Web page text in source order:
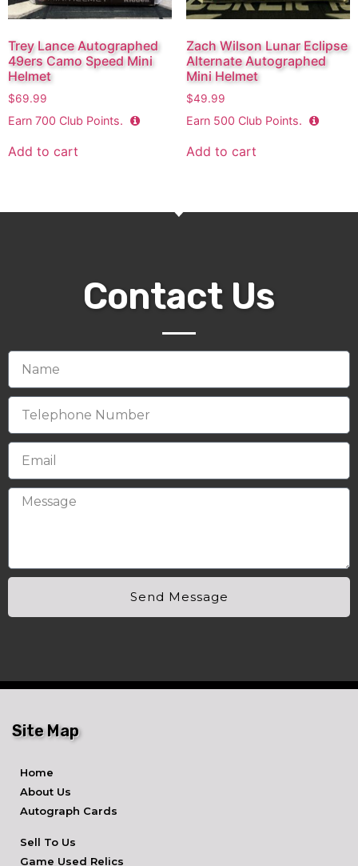
Trey Lance Autographed
49ers Camo Speed Mini
Helmet
$69.99
Earn 700 Club Points.
Add to cart
Zach Wilson Lunar Eclipse
Alternate Autographed
Mini Helmet
$49.99
Earn 500 Club Points.
Add to cart
Contact Us
Send Message
Site Map
Home
About Us
Autograph Cards
Sell To Us
Game Used Relics